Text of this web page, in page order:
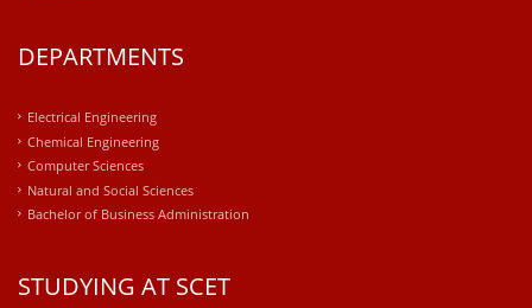
DEPARTMENTS
Electrical Engineering
Chemical Engineering
Computer Sciences
Natural and Social Sciences
Bachelor of Business Administration
STUDYING AT SCET